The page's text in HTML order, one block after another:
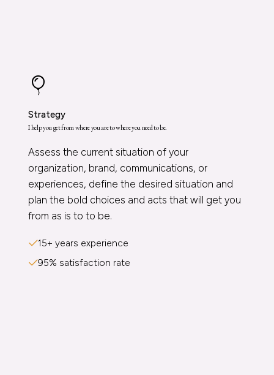
Strategy
I help you get from where you are to where you need to be.
Assess the current situation of your
organization, brand, communications, or
experiences, define the desired situation and
plan the bold choices and acts that will get you
from as is to to be.
15+ years experience
95% satisfaction rate